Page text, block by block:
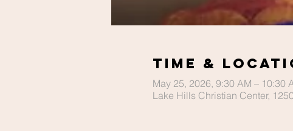
Time &
May 25, 2026, 9:30 AM – 10:30
Lake Hills Christian Center,